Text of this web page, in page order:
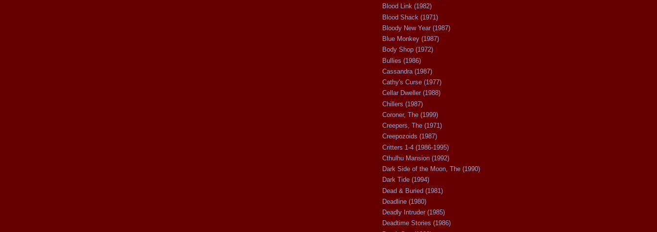
Blood Link (1982)
Blood Shack (1971)
Bloody New Year (1987)
Blue Monkey (1987)
Body Shop (1972)
Bullies (1986)
Cassandra (1987)
Cathy's Curse (1977)
Cellar Dweller (1988)
Chillers (1987)
Coroner, The (1999)
Creepers, The (1971)
Creepozoids (1987)
Critters 1-4 (1986-1995)
Cthulhu Mansion (1992)
Dark Side of the Moon, The (1990)
Dark Tide (1994)
Dead & Buried (1981)
Deadline (1980)
Deadly Intruder (1985)
Deadtime Stories (1986)